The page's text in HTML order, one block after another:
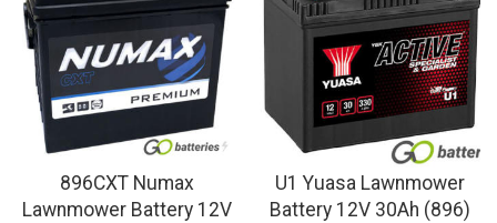
high
896CXT Numax
Lawnmower Battery 12V
U1 Yuasa Lawnmower
Battery 12V 30Ah (896)